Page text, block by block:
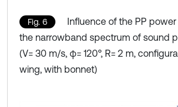
Fig. 6
Influence of the PP
the narrowband spectrum of sound
(V= 30 m/s, φ= 120°, R= 2 m,
wing, with bonnet)